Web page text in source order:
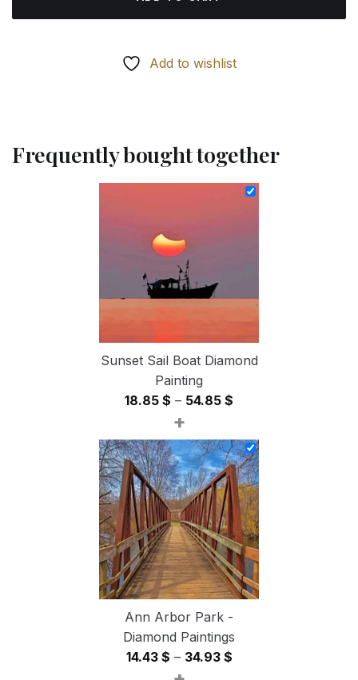
Add to wishlist
Frequently bought together
Sunset Sail Boat Diamond
Painting
18.85 $ – 54.85 $
18.85 $
through
54.85 $
+
Ann Arbor Park -
Diamond Paintings
14.43 $ – 34.93 $Price